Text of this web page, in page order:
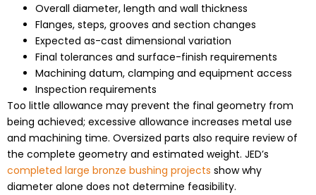
Overall diameter, length and wall thickness
Flanges, steps, grooves and section changes
Expected as-cast dimensional variation
Final tolerances and surface-finish requirements
Machining datum, clamping and equipment access
Inspection requirements
Too little allowance may prevent the final geometry from
being achieved; excessive allowance increases metal use
and machining time. Oversized parts also require review of
the complete geometry and estimated weight. JED’s
completed large bronze bushing projects show why
diameter alone does not determine feasibility.